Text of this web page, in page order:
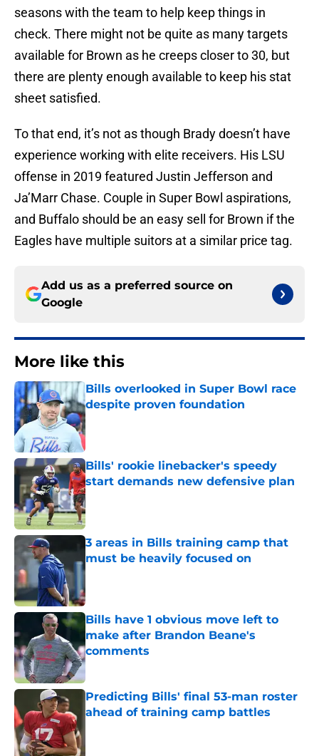
seasons with the team to help keep things in
check. There might not be quite as many targets
available for Brown as he creeps closer to 30, but
there are plenty enough available to keep his stat
sheet satisfied.
To that end, it’s not as though Brady doesn’t have
experience working with elite receivers. His LSU
offense in 2019 featured Justin Jefferson and
Ja’Marr Chase. Couple in Super Bowl aspirations,
and Buffalo should be an easy sell for Brown if the
Eagles have multiple suitors at a similar price tag.
Add us as a preferred source on
Google
More like this
Bills overlooked in Super Bowl race
despite proven foundation
Published by on Invalid Date
Bills' rookie linebacker's speedy
start demands new defensive plan
Published by on Invalid Date
3 areas in Bills training camp that
must be heavily focused on
Published by on Invalid Date
Bills have 1 obvious move left to
make after Brandon Beane's
comments
Published by on Invalid Date
Predicting Bills' final 53-man roster
ahead of training camp battles